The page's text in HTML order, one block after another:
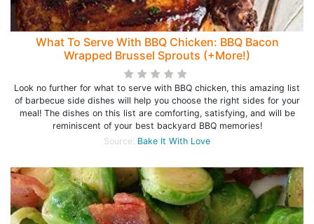
What To Serve With BBQ Chicken: BBQ Bacon
Wrapped Brussel Sprouts (+More!)
Look no further for what to serve with BBQ chicken, this amazing list
of barbecue side dishes will help you choose the right sides for your
meal! The dishes on this list are comforting, satisfying, and will be
reminiscent of your best backyard BBQ memories!
Source: Bake It With Love